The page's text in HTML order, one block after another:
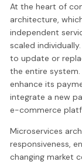
At the heart of
architecture,
independent
scaled
to update or
the entire
enhance its
integrate a new
e-commerce
Microservices
responsiveness,
changing market